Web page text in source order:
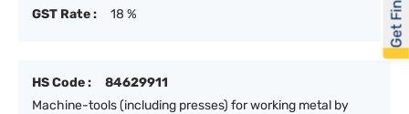
GST Rate : 18 %
HS Code :
84629911
Machine-tools (including presses) for working metal by